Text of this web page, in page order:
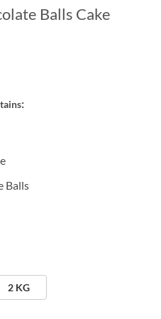
Balls Cake
:
Balls
2 KG